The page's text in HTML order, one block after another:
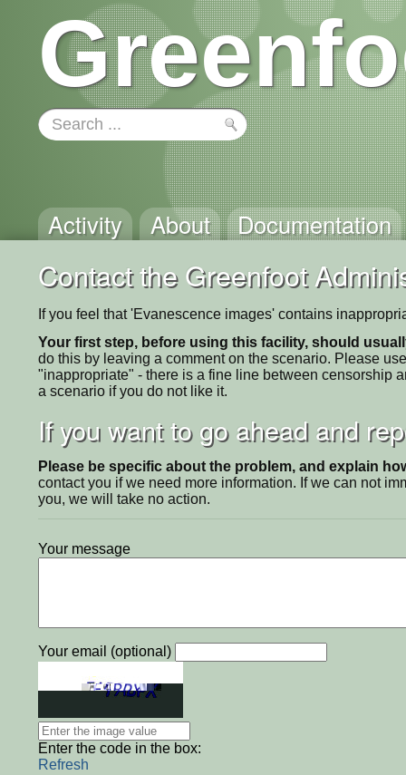
Activity About Documentation
Contact the Greenfoot
If you feel that 'Evanescence images' contains
Your first step, before using this facility, should
do this by leaving a comment on the scenario. Please
"inappropriate" - there is a fine line between censorship
a scenario if you do not like it.
If you want to go ahead and
Please be specific about the problem, and explain
contact you if we need more information. If we can not
you, we will take no action.
Your message
Your email (optional)
Enter the code in the box:
Refresh